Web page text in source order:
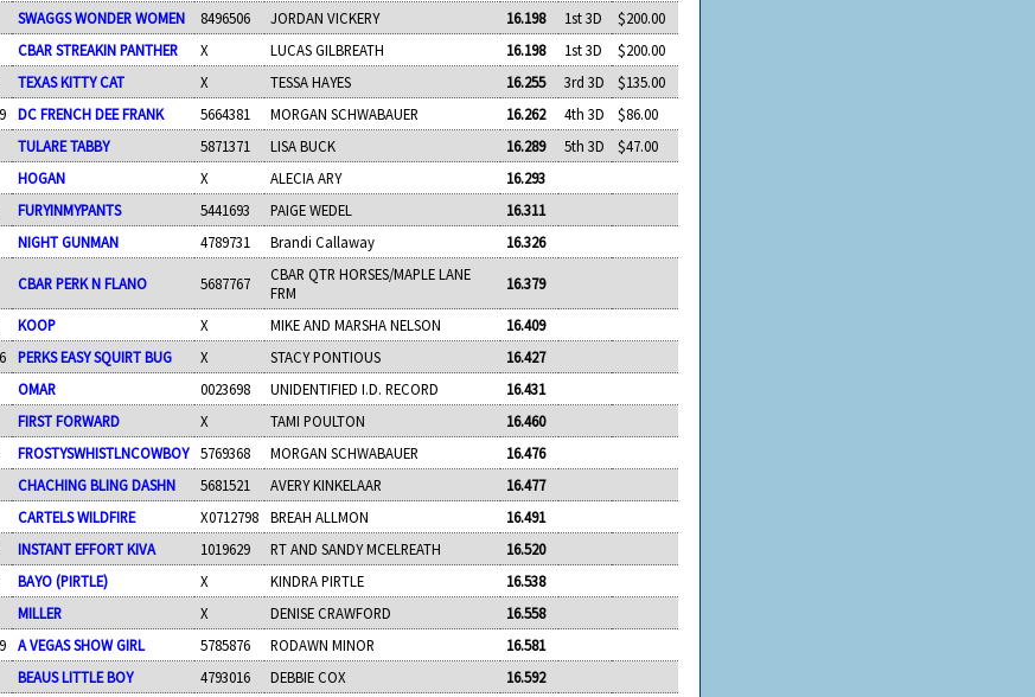
SWAGGS WONDER WOMEN 8496506 JORDAN VICKERY 16.198 1st 3D
$200.00
CBAR STREAKIN PANTHER X LUCAS GILBREATH 16.198 1st 3D
$200.00
TEXAS KITTY CAT X TESSA HAYES 16.255 3rd 3D
$135.00
DC FRENCH DEE FRANK 5664381 MORGAN SCHWABAUER 16.262 4th 3D
$86.00
TULARE TABBY 5871371 LISA BUCK 16.289 5th 3D
$47.00
HOGAN X ALECIA ARY
16.293
FURYINMYPANTS 5441693 PAIGE WEDEL
16.311
NIGHT GUNMAN 4789731 Brandi Callaway 16.326
CBAR PERK N FLANO 5687767
CBAR QTR HORSES/MAPLE LANE
FRM
16.379
KOOP X MIKE AND MARSHA NELSON
16.409
PERKS EASY SQUIRT BUG X STACY PONTIOUS
16.427
OMAR 0023698 UNIDENTIFIED I.D. RECORD
16.431
FIRST FORWARD X TAMI POULTON
16.460
FROSTYSWHISTLNCOWBOY 5769368 MORGAN SCHWABAUER
16.476
CHACHING BLING DASHN 5681521 AVERY KINKELAAR
16.477
CARTELS WILDFIRE X0712798 BREAH ALLMON
16.491
INSTANT EFFORT KIVA 1019629 RT AND SANDY MCELREATH
16.520
BAYO (PIRTLE) X KINDRA PIRTLE
16.538
MILLER X DENISE CRAWFORD
16.558
A VEGAS SHOW GIRL 5785876 RODAWN MINOR
16.581
BEAUS LITTLE BOY 4793016 DEBBIE COX
16.592